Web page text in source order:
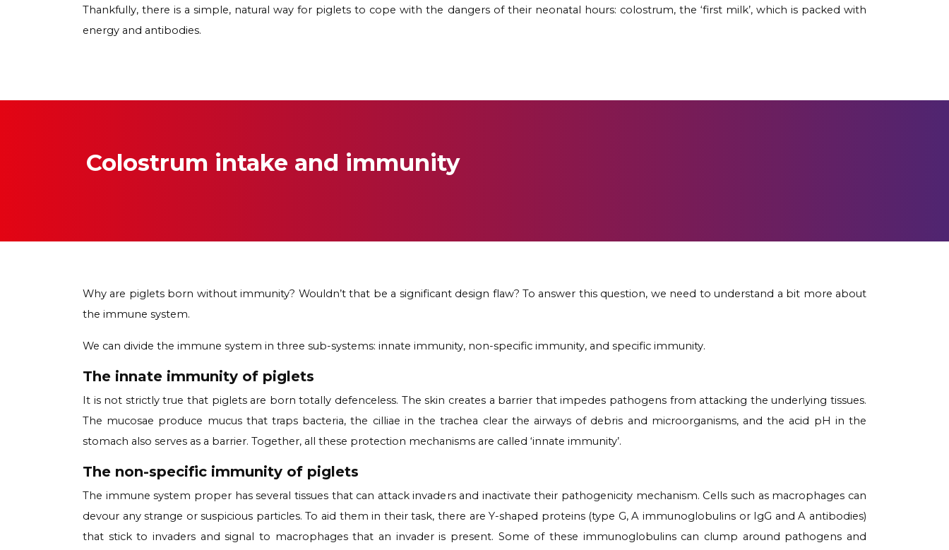
Thankfully, there is a simple, natural way for piglets to cope with the dangers of their neonatal hours: colostrum, the ‘first milk’, which is packed with
energy and antibodies.
Colostrum intake and immunity
Why are piglets born without immunity? Wouldn’t that be a significant design flaw? To answer this question, we need to understand a bit more about
the immune system.
We can divide the immune system in three sub-systems: innate immunity, non-specific immunity, and specific immunity.
The innate immunity of piglets
It is not strictly true that piglets are born totally defenceless. The skin creates a barrier that impedes pathogens from attacking the underlying tissues.
The mucosae produce mucus that traps bacteria, the cilliae in the trachea clear the airways of debris and microorganisms, and the acid pH in the
stomach also serves as a barrier. Together, all these protection mechanisms are called ‘innate immunity’.
The non-specific immunity of piglets
The immune system proper has several tissues that can attack invaders and inactivate their pathogenicity mechanism. Cells such as macrophages can
devour any strange or suspicious particles. To aid them in their task, there are Y-shaped proteins (type G, A immunoglobulins or IgG and A antibodies)
that stick to invaders and signal to macrophages that an invader is present. Some of these immunoglobulins can clump around pathogens and